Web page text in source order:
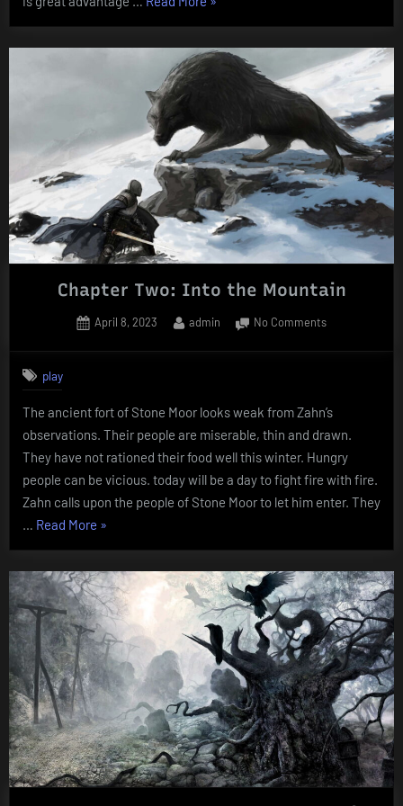
Skinchanging”
Chapter Two: Into the Mountain
Posted
April 8, 2023 By
admin No Commentson
Mountain
play
The ancient fort of Stone Moor looks weak from Zahn’s
observations. Their people are miserable, thin and drawn.
They have not rationed their food well this winter. Hungry
people can be vicious. today will be a day to fight fire with fire.
Zahn calls upon the people of Stone Moor to let him enter. They
… Read More “Chapter
Into
the
Mountain”
»